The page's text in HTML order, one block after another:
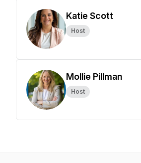
Katie Scott
Host
Mollie Pillman
Host